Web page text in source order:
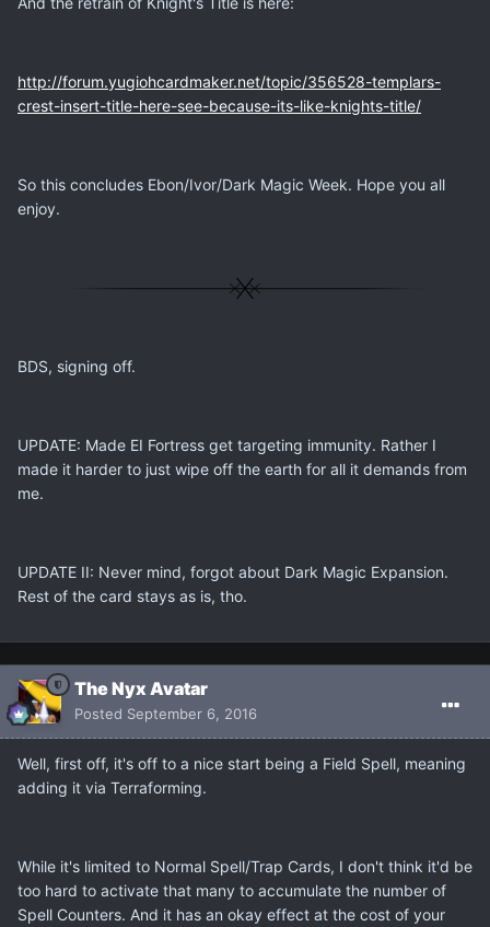
http://forum.yugiohcardmaker.net/topic/356528-templars-
crest-insert-title-here-see-because-its-like-knights-title/
So this concludes Ebon/Ivor/Dark Magic Week. Hope you all
enjoy.
BDS, signing off.
UPDATE: Made EI Fortress get targeting immunity. Rather I
made it harder to just wipe off the earth for all it demands from
me.
UPDATE II: Never mind, forgot about Dark Magic Expansion.
Rest of the card stays as is, tho.
The Nyx Avatar
Posted September 6, 2016
Well, first off, it's off to a nice start being a Field Spell, meaning
adding it via Terraforming.
While it's limited to Normal Spell/Trap Cards, I don't think it'd be
too hard to activate that many to accumulate the number of
Spell Counters. And it has an okay effect at the cost of your